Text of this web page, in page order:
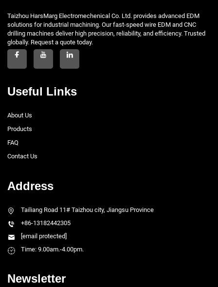
Taizhou HarsMarg Electromechenical Co. Ltd. provides advanced EDM
solutions for industrial machining. Our fast-speed wire EDM and CNC
drilling machines deliver high precision, reliability, and efficiency. Trusted
globally. Request a quote today.
Useful Links
About Us
Products
FAQ
Contact Us
Address
Tailiang Road 11# Taizhou city, Jiangsu Province
+86-13182442305
[email protected]
Time: 9.00am.-4.00pm.
Newsletter